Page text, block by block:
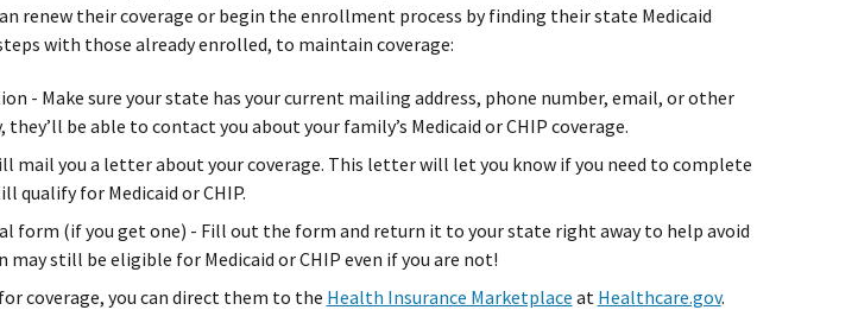
renew their coverage or begin the enrollment process by finding their state Medicaid
with those already enrolled, to maintain coverage:
- Make sure your state has your current mailing address, phone number, email, or other
be able to contact you about your family’s Medicaid or CHIP coverage.
mail you a letter about your coverage. This letter will let you know if you need to complete
qualify for Medicaid or CHIP.
form (if you get one) - Fill out the form and return it to your state right away to help avoid
may still be eligible for Medicaid or CHIP even if you are not!
coverage, you can direct them to the Health Insurance Marketplace at Healthcare.gov.